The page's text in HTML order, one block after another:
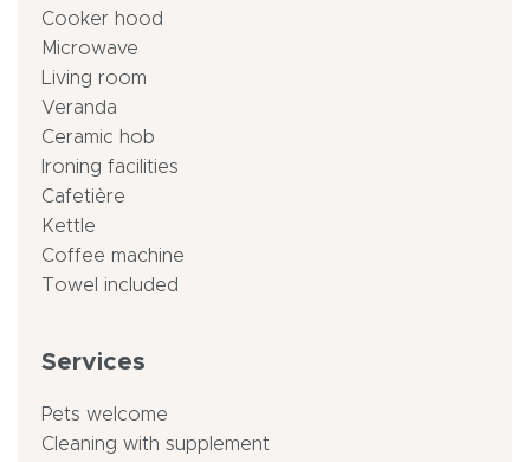
Cooker hood
Microwave
Living room
Veranda
Ceramic hob
Ironing facilities
Cafetière
Kettle
Coffee machine
Towel included
Services
Pets welcome
Cleaning with supplement